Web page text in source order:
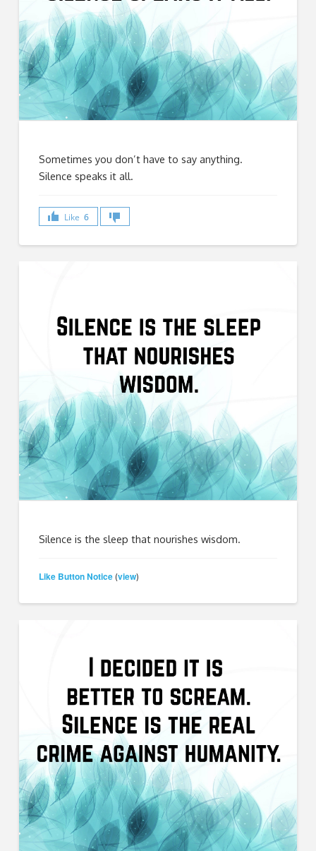
Sometimes you don’t have to say anything.
Silence speaks it all.
Like 6
Silence is the sleep that nourishes wisdom.
Like Button Notice (view)